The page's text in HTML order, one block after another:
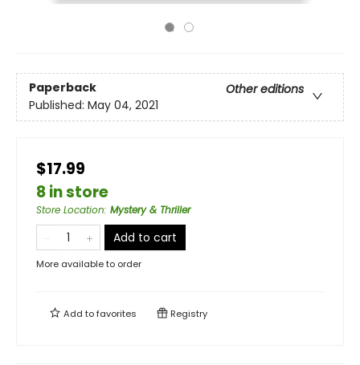
Paperback
Other editions
Published: May 04, 2021
$17.99
8 in store
Store Location: Mystery & Thriller
Add to cart
More available to order
Add tofavorites Registry